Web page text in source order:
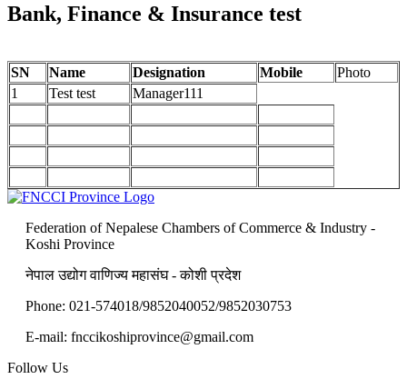
Bank, Finance & Insurance test
SN Name Designation Mobile
Photo
1
Test test Manager111
Federation of Nepalese Chambers of Commerce & Industry -
Koshi Province
नेपाल उद्योग वाणिज्य महासंघ - कोशी प्रदेश
Phone: 021-574018/9852040052/9852030753
E-mail: fnccikoshiprovince@gmail.com
Follow Us